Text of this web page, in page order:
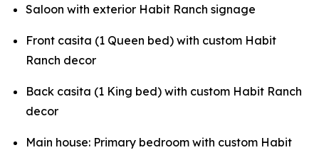
Saloon with exterior Habit Ranch signage
Front casita (1 Queen bed) with custom Habit
Ranch decor
Back casita (1 King bed) with custom Habit Ranch
decor
Main house: Primary bedroom with custom Habit